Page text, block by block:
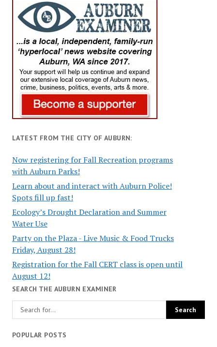
LATEST FROM THE CITY OF AUBURN:
Now registering for Fall Recreation programs
with Auburn Parks!
Learn about and interact with Auburn Police!
Spots fill up fast!
Ecology’s Drought Declaration and Summer
Water Use
Party on the Plaza - Live Music & Food Trucks
Friday, August 28!
Registration for the Fall CERT class is open until
August 12!
SEARCH THE AUBURN EXAMINER
POPULAR POSTS